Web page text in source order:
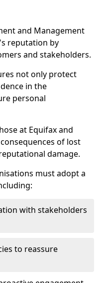
and Management
reputation by
and stakeholders.
not only protect
in the
personal
at Equifax and
of lost
damage.
must adopt a
with stakeholders
to reassure